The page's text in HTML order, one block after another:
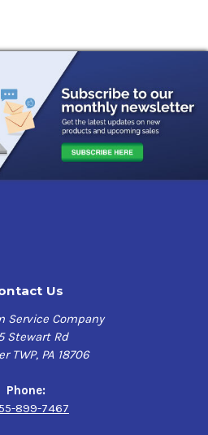
Us
Service Company
Stewart Rd
TWP, PA 18706
Phone:
899-7467